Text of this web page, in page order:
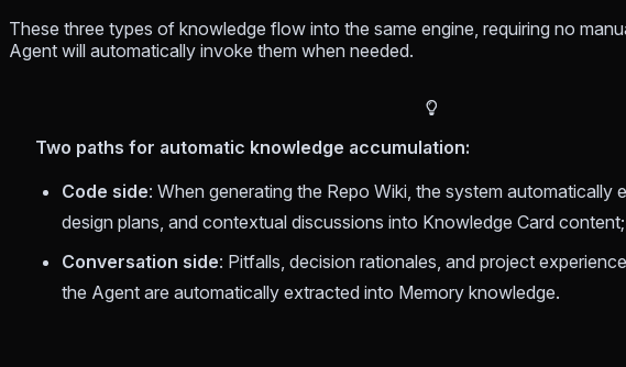
These three types of knowledge flow into the same engine, requiring no
Agent will automatically invoke them when needed.
Two paths for automatic knowledge accumulation:
Code side: When generating the Repo Wiki, the system automatically
design plans, and contextual discussions into Knowledge Card content;
Conversation side: Pitfalls, decision rationales, and project
the Agent are automatically extracted into Memory knowledge.